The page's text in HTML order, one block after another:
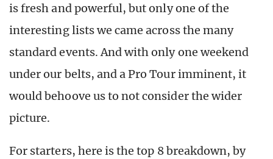
is fresh and powerful, but only one of the
interesting lists we came across the many
standard events. And with only one weekend
under our belts, and a Pro Tour imminent, it
would behoove us to not consider the wider
picture.
For starters, here is the top 8 breakdown, by